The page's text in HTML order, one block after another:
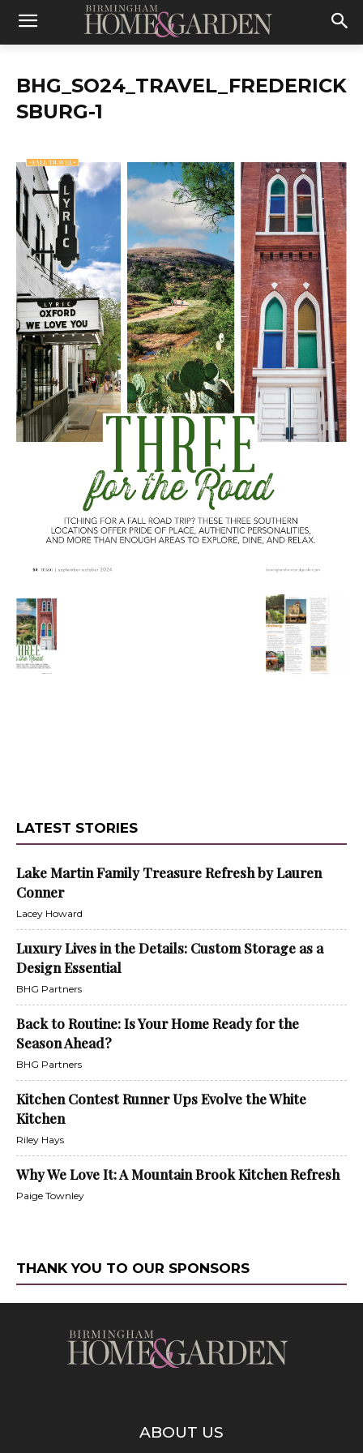
BHG_SO24_TRAVEL_FREDERICK
SBURG-1
LATEST STORIES
Lake Martin Family Treasure Refresh by Lauren
Conner
Lacey Howard
Luxury Lives in the Details: Custom Storage as a
Design Essential
BHG Partners
Back to Routine: Is Your Home Ready for the
Season Ahead?
BHG Partners
Kitchen Contest Runner Ups Evolve the White
Kitchen
Riley Hays
Why We Love It: A Mountain Brook Kitchen Refresh
Paige Townley
THANK YOU TO OUR SPONSORS
ABOUT US